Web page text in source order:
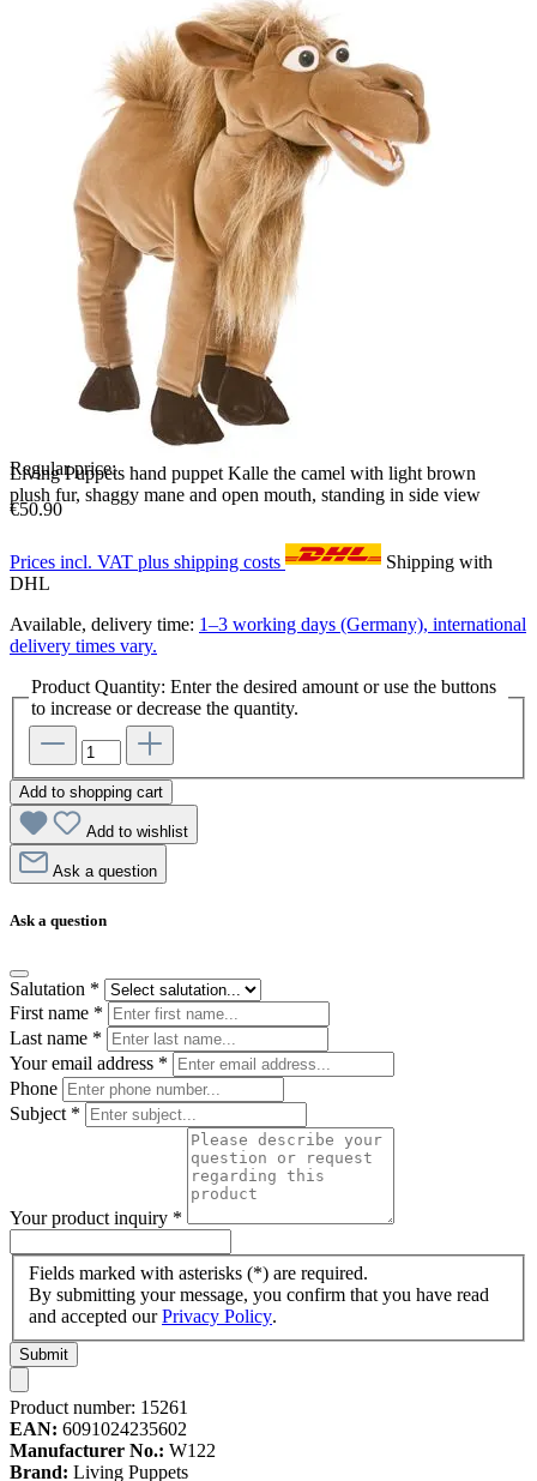
Living Puppets hand puppet Kalle the camel with light brown
plush fur, shaggy mane and open mouth, standing in side view
Regular price:
€50.90
Prices incl. VAT plus shipping costs
Shipping with
DHL
Available, delivery time: 1–3 working days (Germany), international
delivery times vary.
Product Quantity: Enter the desired amount or use the buttons
to increase or decrease the quantity.
Add to shopping cart
Add to wishlist
Ask a question
Ask a question
Salutation *
First name *
Last name *
Your email address *
Phone
Subject *
Your product inquiry *
Fields marked with asterisks (*) are required.
By submitting your message, you confirm that you have read
and accepted ourPrivacy Policy.
Submit
Product number: 15261
EAN: 6091024235602
Manufacturer No.: W122
Brand: Living Puppets